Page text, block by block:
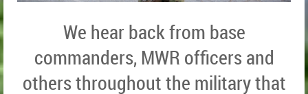
We hear back from base
commanders, MWR officers and
others throughout the military that